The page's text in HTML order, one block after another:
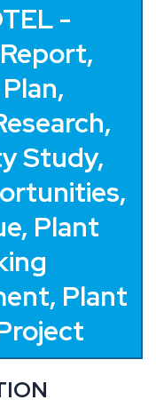
-
Study,
Plant
Plant